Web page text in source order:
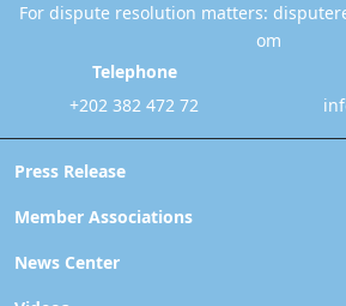
Press Release
Member Associations
News Center
For dispute resolution matters:
om
Telephone
+202 382 472 72